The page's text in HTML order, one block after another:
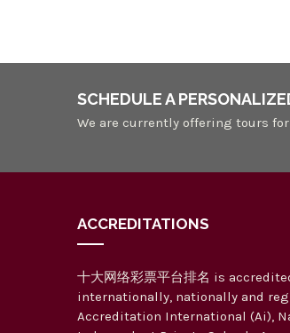
SCHEDULE A
We are currently offering tours
ACCREDITATIONS
十大网络彩票平台排名 is
internationally, nationally and
Accreditation International (Ai),